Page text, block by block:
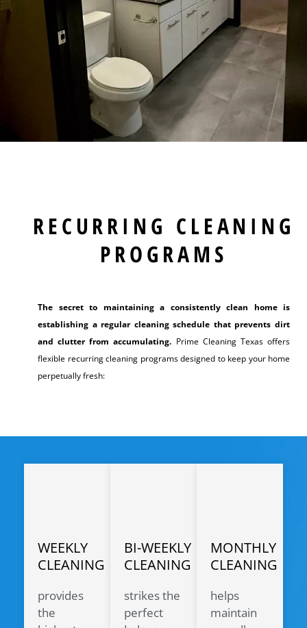
RECURRING CLEANING
PROGRAMS
The secret to maintaining a consistently clean home is
establishing a regular cleaning schedule that prevents dirt
and clutter from accumulating. Prime Cleaning Texas offers
flexible recurring cleaning programs designed to keep your home
perpetually fresh:
WEEKLY
CLEANING
provides
the
BI-WEEKLY
CLEANING
strikes the
perfect
MONTHLY
CLEANING
helps
maintain